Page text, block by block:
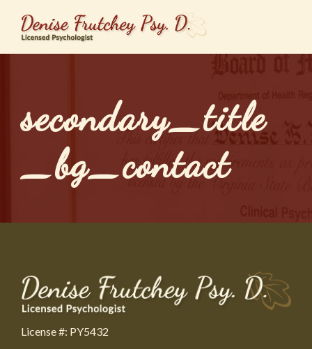
secondary_title
_bg_contact
License #: PY5432